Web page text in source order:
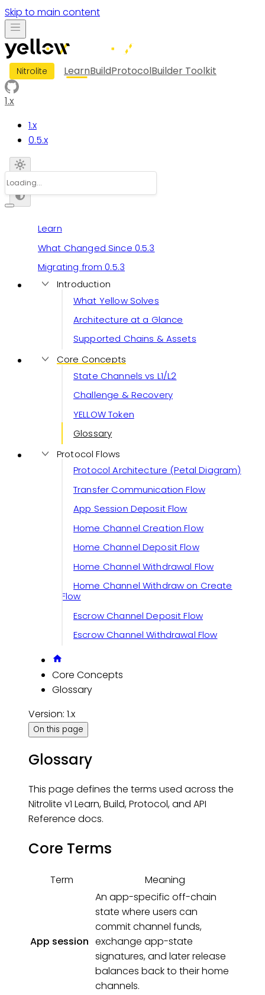
Skip to main content
Nitrolite LearnBuildProtocolBuilder Toolkit
1.x
1.x
0.5.x
Learn
What Changed Since 0.5.3
Migrating from 0.5.3
Introduction
What Yellow Solves
Architecture at a Glance
Supported Chains & Assets
Core Concepts
State Channels vs L1/L2
Challenge & Recovery
YELLOW Token
Glossary
Protocol Flows
Protocol Architecture (Petal Diagram)
Transfer Communication Flow
App Session Deposit Flow
Home Channel Creation Flow
Home Channel Deposit Flow
Home Channel Withdrawal Flow
Home Channel Withdraw on Create
Flow
Escrow Channel Deposit Flow
Escrow Channel Withdrawal Flow
Core Concepts
Glossary
Version: 1.x
On this page
Glossary
This page defines the terms used across the
Nitrolite v1 Learn, Build, Protocol, and API
Reference docs.
Core Terms
Term Meaning
App session
An app-specific off-chain
state where users can
commit channel funds,
exchange app-state
signatures, and later release
balances back to their home
channels.